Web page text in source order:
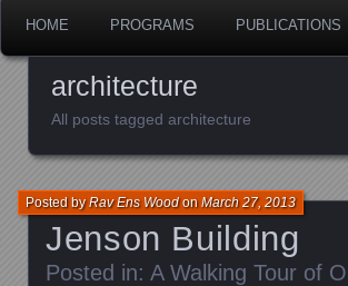
HOME PROGRAMS PUBLICATIONS
architecture
All posts tagged architecture
Jenson Building
Posted byRav Ens WoodonMarch 27, 2013
Posted in: A Walking Tour of